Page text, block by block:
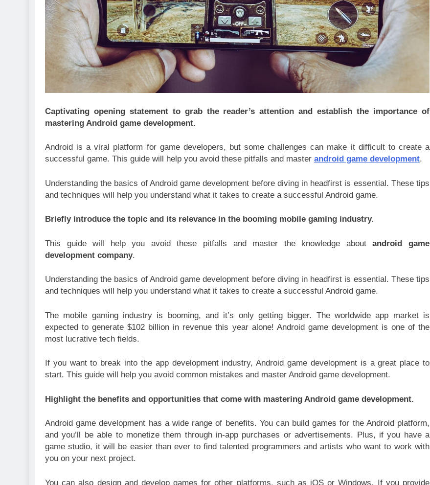
Captivating opening statement to grab the reader’s attention and establish the importance of
mastering Android game development.
Android is a viral platform for game developers, but some challenges can make it difficult to create a
successful game. This guide will help you avoid these pitfalls and master android game development.
Understanding the basics of Android game development before diving in headfirst is essential. These tips
and techniques will help you understand what it takes to create a successful Android game.
Briefly introduce the topic and its relevance in the booming mobile gaming industry.
This guide will help you avoid these pitfalls and master the knowledge aboutandroid game
development company.
Understanding the basics of Android game development before diving in headfirst is essential. These tips
and techniques will help you understand what it takes to create a successful Android game.
The mobile gaming industry is booming, and it’s only getting bigger. The worldwide app market is
expected to generate $102 billion in revenue this year alone! Android game development is one of the
most lucrative tech fields.
If you want to break into the app development industry, Android game development is a great place to
start. This guide will help you avoid common mistakes and master Android game development.
Highlight the benefits and opportunities that come with mastering Android game development.
Android game development has a wide range of benefits. You can build games for the Android platform,
and you’ll be able to monetize them through in-app purchases or advertisements. Plus, if you have a
game studio, it will be easier than ever to find talented programmers and artists who want to work with
you on your next project.
You can also design and develop games for other platforms, such as iOS or Windows. If you provide